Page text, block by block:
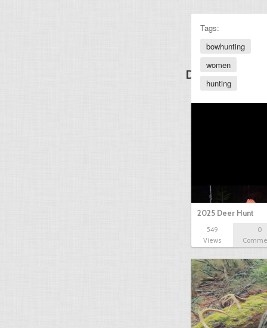
Tags:
bowhunting
women
hunting
Discover
2025 Deer Hunt
549
Views
0